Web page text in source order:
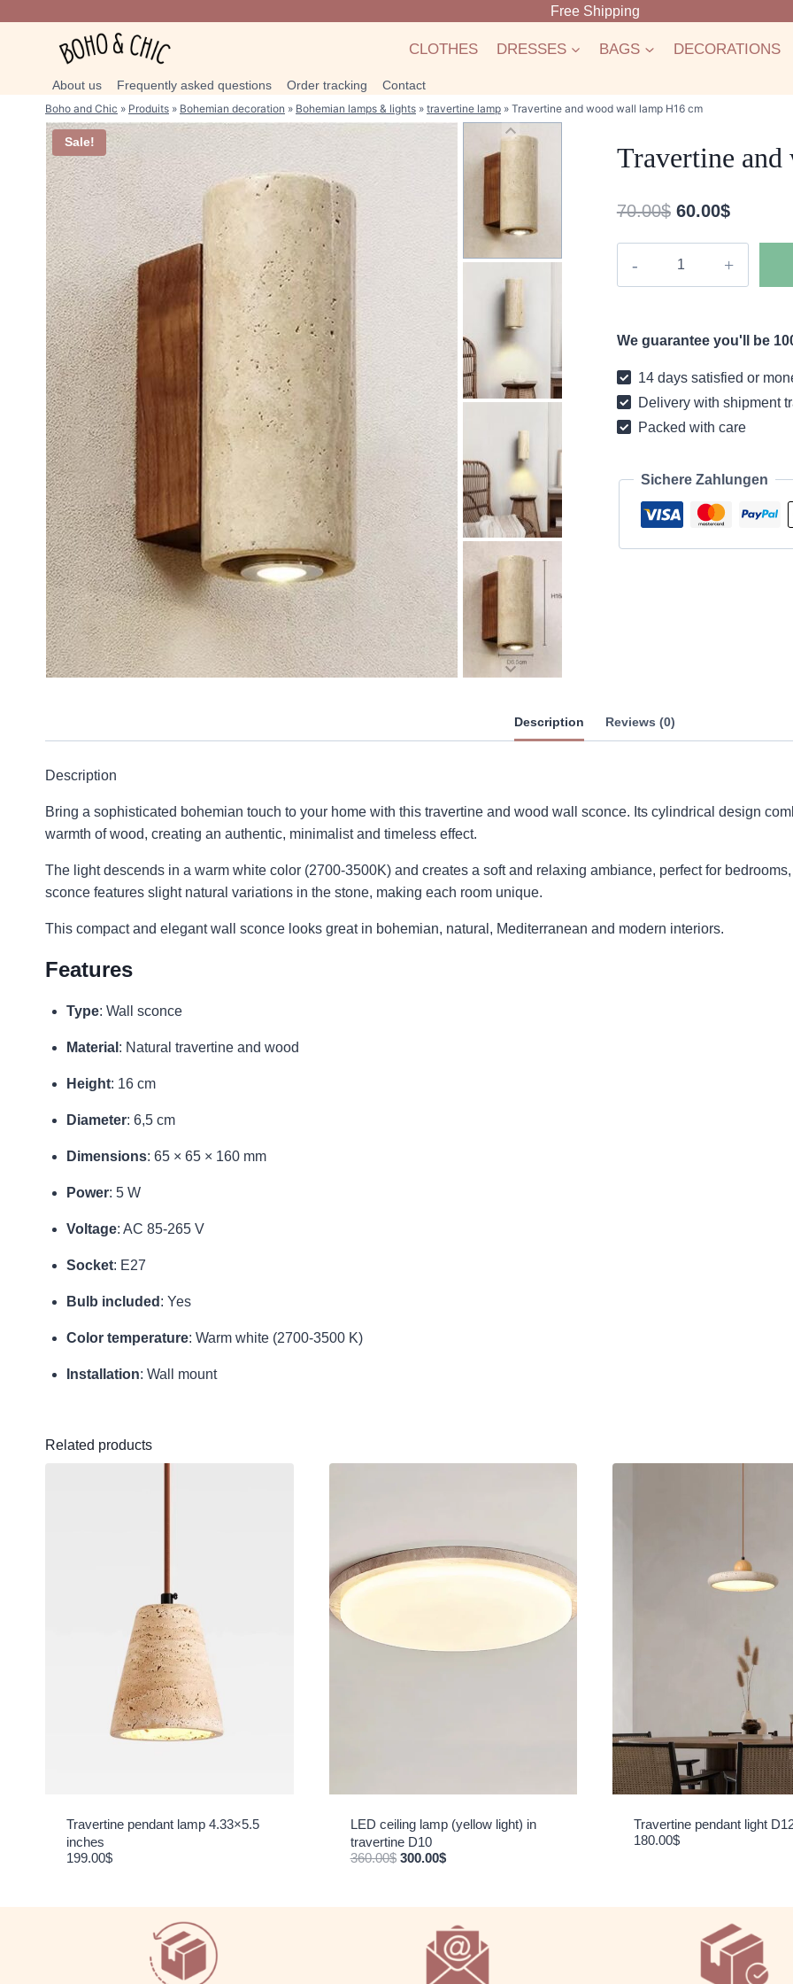
Free Shipping
CLOTHES DRESSES BAGS DECORATIONS
About us Frequently asked questions Order tracking Contact
Boho and Chic » Produits » Bohemian decoration » Bohemian lamps & lights » travertine lamp » Travertine and wood wall lamp H16 cm
Sale! Travertine
70.00$ Original
price
was:
60.00$Current
price
is:
lamp
cm
quantity
We guarantee you'll be
14 days satisfied or
Delivery with shipment
Packed with care
Sichere Zahlungen
Description Reviews (0)
Description
Bring a sophisticated bohemian touch to your home with this travertine and wood wall sconce. Its cylindrical design
warmth of wood, creating an authentic, minimalist and timeless effect.
The light descends in a warm white color (2700-3500K) and creates a soft and relaxing ambiance, perfect for
sconce features slight natural variations in the stone, making each room unique.
This compact and elegant wall sconce looks great in bohemian, natural, Mediterranean and modern interiors.
Features
Type: Wall sconce
Material : Natural travertine and wood
Height: 16 cm
Diameter: 6,5 cm
Dimensions: 65 × 65 × 160 mm
Power: 5 W
Voltage: AC 85-265 V
Socket: E27
Bulb included : Yes
Color temperature: Warm white (2700-3500 K)
Installation: Wall mount
Related products
Travertine pendant lamp 4.33×5.5
inches
199.00$
LED ceiling lamp (yellow light) in
travertine D10
360.00$ Original price was: 360.00$.
300.00$Current price is: 300.00$.
Travertine pendant light
180.00$